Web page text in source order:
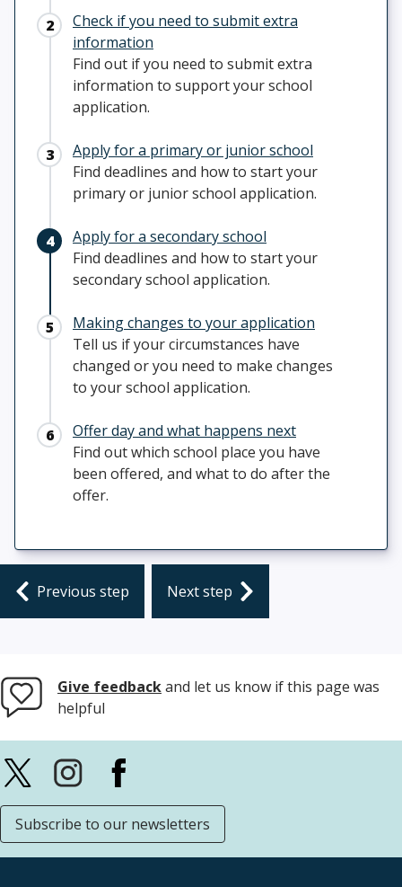
Check if you need to submit extra
information
Find out if you need to submit extra
information to support your school
application.
Apply for a primary or junior school
Find deadlines and how to start your
primary or junior school application.
Apply for a secondary school
Find deadlines and how to start your
secondary school application.
Making changes to your application
Tell us if your circumstances have
changed or you need to make changes
to your school application.
Offer day and what happens next
Find out which school place you have
been offered, and what to do after the
offer.
previous step next step
Give feedbackand let us know if this page was
helpful
Subscribe to our newsletters